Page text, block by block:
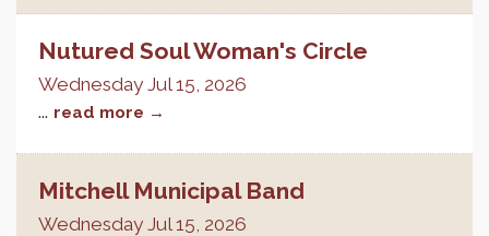
Nutured Soul Woman's Circle
Wednesday Jul 15, 2026
... read more
Mitchell Municipal Band
Wednesday Jul 15, 2026